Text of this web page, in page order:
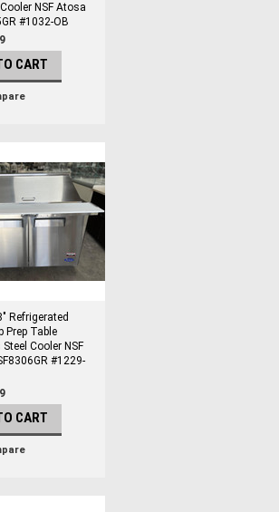
NSF Atosa
#1032-OB
CART
Refrigerated
Prep Table
Cooler NSF
#1229-
CART